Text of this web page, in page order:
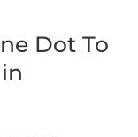
Dot To